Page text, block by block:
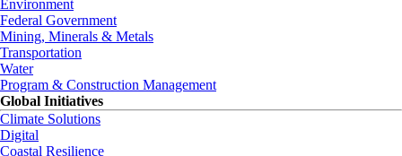
Environment
Federal Government
Mining, Minerals & Metals
Transportation
Water
Program & Construction Management
Global Initiatives
Climate Solutions
Digital
Coastal Resilience